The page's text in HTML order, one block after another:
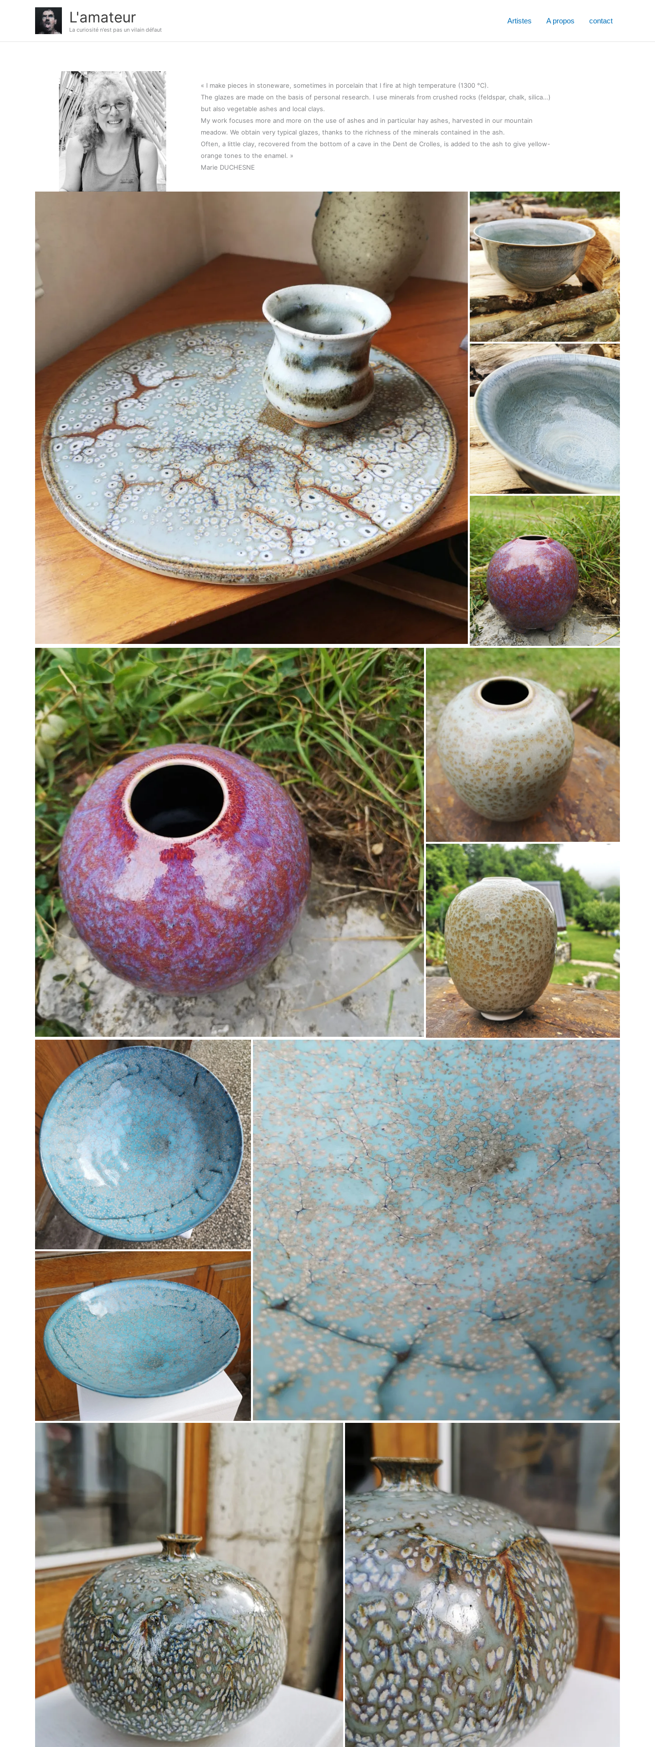
L'amateur
La curiosité n'est pas un vilain défaut
Artistes A propos contact
« I make pieces in stoneware, sometimes in porcelain that I fire at high temperature (1300 °C).
The glazes are made on the basis of personal research. I use minerals from crushed rocks (feldspar, chalk, silica…)
but also vegetable ashes and local clays.
My work focuses more and more on the use of ashes and in particular hay ashes, harvested in our mountain
meadow. We obtain very typical glazes, thanks to the richness of the minerals contained in the ash.
Often, a little clay, recovered from the bottom of a cave in the Dent de Crolles, is added to the ash to give yellow-
orange tones to the enamel. »
Marie DUCHESNE